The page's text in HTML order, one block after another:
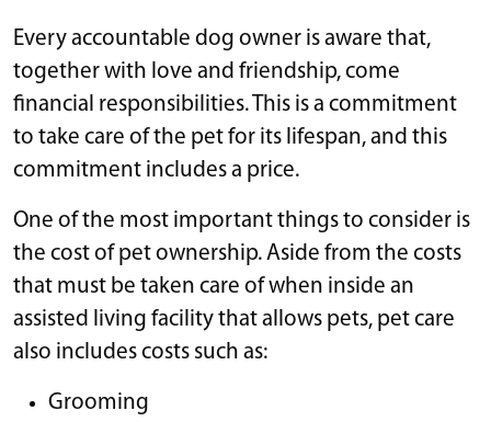
Every accountable dog owner is aware that,
together with love and friendship, come
financial responsibilities. This is a commitment
to take care of the pet for its lifespan, and this
commitment includes a price.
One of the most important things to consider is
the cost of pet ownership. Aside from the costs
that must be taken care of when inside an
assisted living facility that allows pets, pet care
also includes costs such as:
Grooming